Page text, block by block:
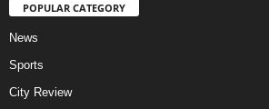
POPULAR CATEGORY
News
Sports
City Review